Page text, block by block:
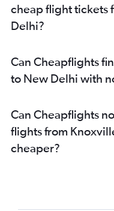
cheap flight tickets
Delhi?
Can Cheapflights
to New Delhi with
Can Cheapflights
flights from
cheaper?